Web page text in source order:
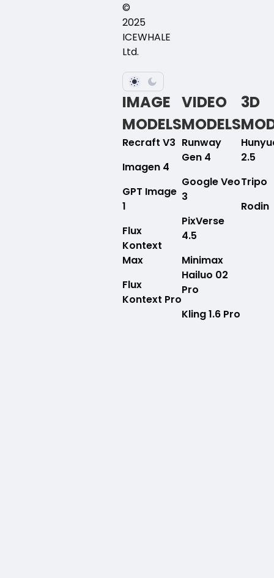
©
2025
ICEWHALE
Ltd.
IMAGE
MODELS
Recraft V3
Imagen 4
GPT Image
1
Flux
Kontext
Max
Flux
Kontext Pro
VIDEO
MODELS
Runway
Gen 4
Google Veo
3
PixVerse
4.5
Minimax
Hailuo 02
Pro
Kling 1.6 Pro
3D
2.5
Tripo
Rodin